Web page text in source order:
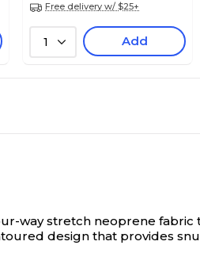
Free delivery w/ $25+
1 Add
way stretch neoprene
design that provides